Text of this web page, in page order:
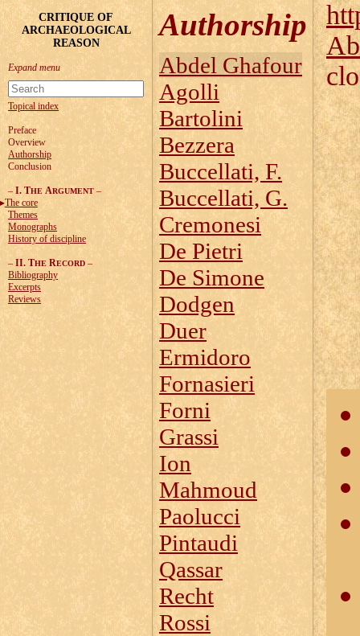
CRITIQUE OF
ARCHAEOLOGICAL
REASON
Topical index
Preface
Overview
Authorship
Conclusion
– I. THE ARGUMENT –
The core
Themes
Monographs
History of discipline
– II. THE RECORD –
Bibliography
Excerpts
Reviews
Authorship
Abdel Ghafour
Agolli
Bartolini
Bezzera
Buccellati, F.
Buccellati, G.
Cremonesi
De Pietri
De Simone
Dodgen
Duer
Ermidoro
Fornasieri
Forni
Grassi
Ion
Mahmoud
Paolucci
Pintaudi
Qassar
Recht
Rossi